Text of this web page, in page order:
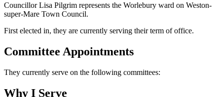
Councillor Lisa Pilgrim represents the Worlebury ward on Weston-
super-Mare Town Council.
First elected in, they are currently serving their term of office.
Committee Appointments
They currently serve on the following committees:
Why I Serve